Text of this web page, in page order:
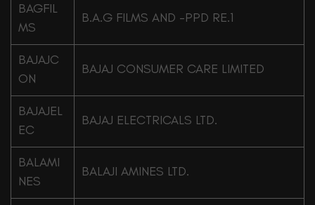
BAGFIL
MS
B.A.G FILMS AND -PPD RE.1
BAJAJC
ON
BAJAJ CONSUMER CARE LIMITED
BAJAJEL
EC
BAJAJ ELECTRICALS LTD.
BALAMI
NES
BALAJI AMINES LTD.